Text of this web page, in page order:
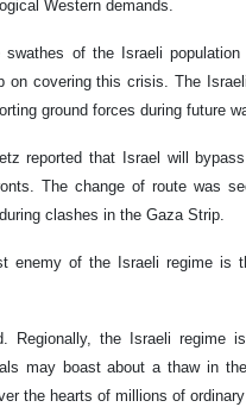
Western demands.
of the Israeli
covering this crisis. The
ground forces during future
reported that Israel will
The change of route was
clashes in the Gaza Strip.
enemy of the Israeli regime is
Regionally, the Israeli regime
may boast about a thaw in
the hearts of millions of